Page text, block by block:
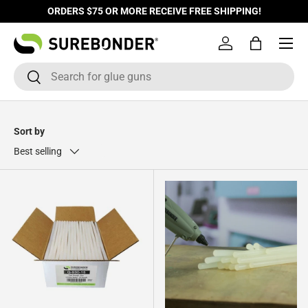
Skip to content
ORDERS $75 OR MORE RECEIVE FREE SHIPPING!
SearchSearch
Log inBag
Sort by
Best selling